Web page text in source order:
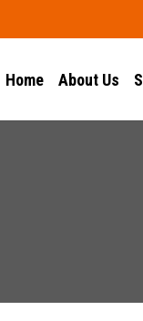
Home About Us